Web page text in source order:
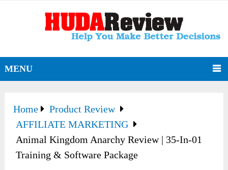
MENU
Home
Product Review
AFFILIATE MARKETING
Animal Kingdom Anarchy Review | 35-In-01
Training & Software Package